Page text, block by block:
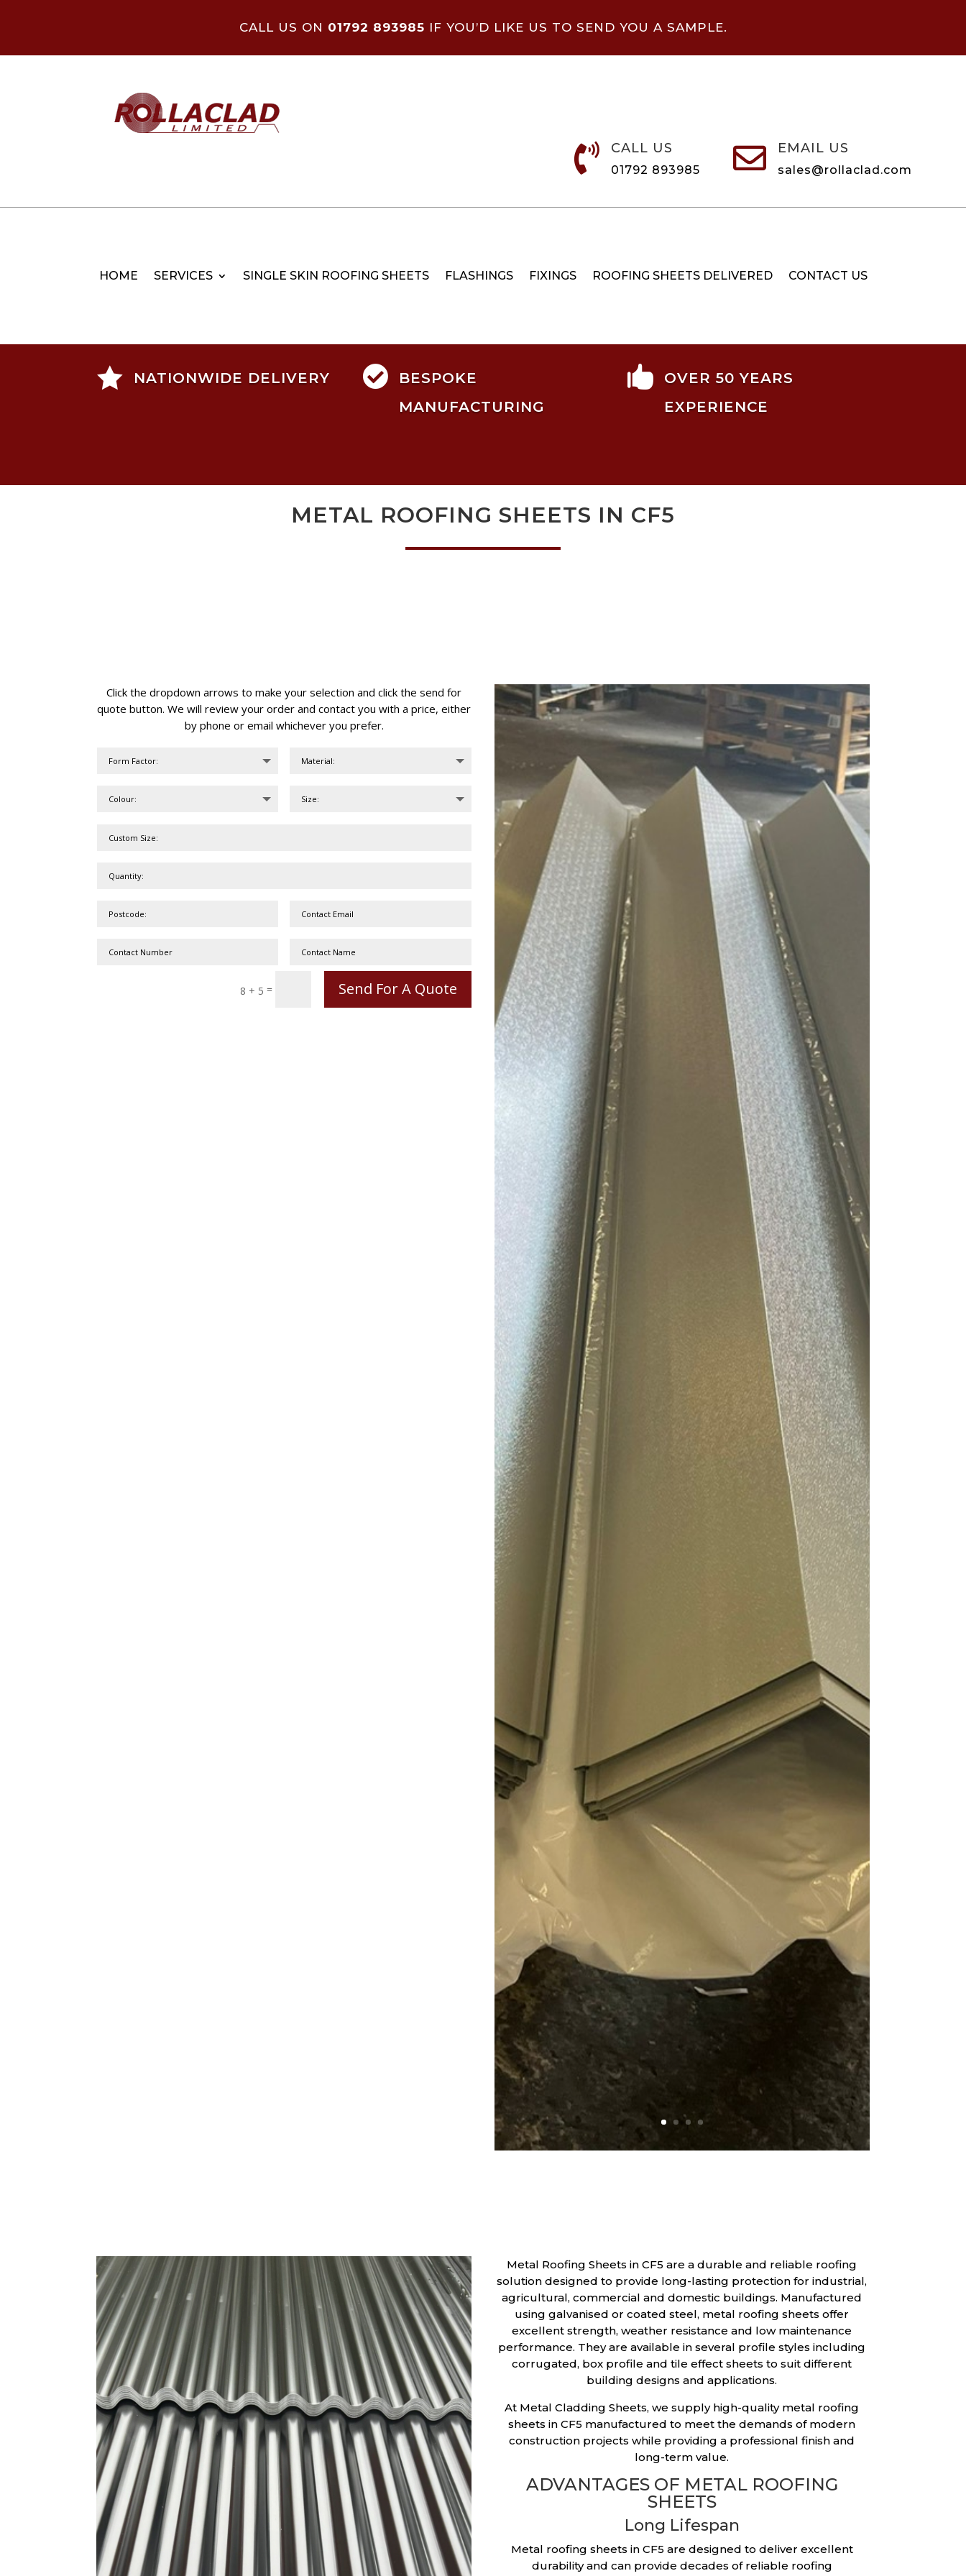
CALL US ON 01792 893985 IF YOU’D LIKE US TO SEND YOU A SAMPLE.
 CALL US
01792 893985  EMAIL US
sales@rollaclad.com
HOME SERVICES SINGLE SKIN ROOFING SHEETS FLASHINGS FIXINGS ROOFING SHEETS DELIVERED CONTACT US
 NATIONWIDE DELIVERY 
BESPOKE
MANUFACTURING

OVER 50 YEARS
EXPERIENCE
METAL ROOFING SHEETS IN CF5
Click the dropdown arrows to make your selection and click the send for
quote button. We will review your order and contact you with a price, either
by phone or email whichever you prefer.
8 + 5 = Send For A Quote
Metal Roofing Sheets in CF5 are a durable and reliable roofing
solution designed to provide long-lasting protection for industrial,
agricultural, commercial and domestic buildings. Manufactured
using galvanised or coated steel, metal roofing sheets offer
excellent strength, weather resistance and low maintenance
performance. They are available in several profile styles including
corrugated, box profile and tile effect sheets to suit different
building designs and applications.
At Metal Cladding Sheets, we supply high-quality metal roofing
sheets in CF5 manufactured to meet the demands of modern
construction projects while providing a professional finish and
long-term value.
ADVANTAGES OF METAL ROOFING
SHEETS
Long Lifespan
Metal roofing sheets in CF5 are designed to deliver excellent
durability and can provide decades of reliable roofing